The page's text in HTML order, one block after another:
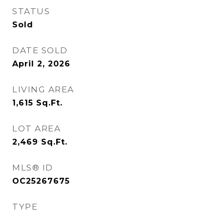
STATUS
Sold
DATE SOLD
April 2, 2026
LIVING AREA
1,615 Sq.Ft.
LOT AREA
2,469 Sq.Ft.
MLS® ID
OC25267675
TYPE